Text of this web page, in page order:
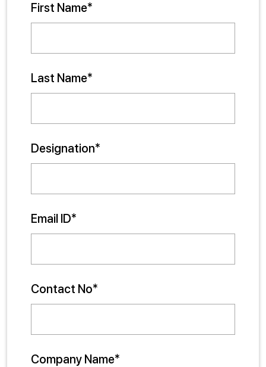
First Name*
Last Name*
Designation*
Email ID*
Contact No*
Company Name*